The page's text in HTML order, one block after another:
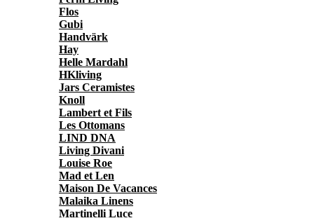
Flos
Gubi
Handvärk
Hay
Helle Mardahl
HKliving
Jars Ceramistes
Knoll
Lambert et Fils
Les Ottomans
LIND DNA
Living Divani
Louise Roe
Mad et Len
Maison De Vacances
Malaika Linens
Martinelli Luce